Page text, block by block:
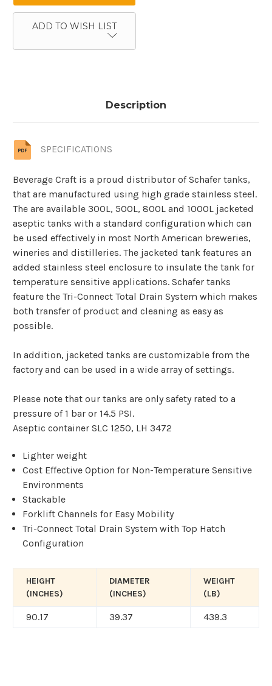
ADD TO WISH LIST
Description
SPECIFICATIONS
Beverage Craft is a proud distributor of Schafer tanks,
that are manufactured using high grade stainless steel.
The are available 300L, 500L, 800L and 1000L jacketed
aseptic tanks with a standard configuration which can
be used effectively in most North American breweries,
wineries and distilleries. The jacketed tank features an
added stainless steel enclosure to insulate the tank for
temperature sensitive applications. Schafer tanks
feature the Tri-Connect Total Drain System which makes
both transfer of product and cleaning as easy as
possible.
In addition, jacketed tanks are customizable from the
factory and can be used in a wide array of settings.
Please note that our tanks are only safety rated to a
pressure of 1 bar or 14.5 PSI.
Aseptic container SLC 1250, LH 3472
Lighter weight
Cost Effective Option for Non-TemperatureSensitive
Environments
Stackable
Forklift Channels for Easy Mobility
Tri-Connect Total Drain System with Top Hatch
Configuration
HEIGHT
(INCHES)
DIAMETER
(INCHES)
WEIGHT
(LB)
90.17 39.37 439.3